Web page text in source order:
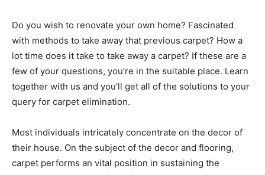
Do you wish to renovate your own home? Fascinated
with methods to take away that previous carpet? How a
lot time does it take to take away a carpet? If these are a
few of your questions, you’re in the suitable place. Learn
together with us and you’ll get all of the solutions to your
query for carpet elimination.
Most individuals intricately concentrate on the decor of
their house. On the subject of the decor and flooring,
carpet performs an vital position in sustaining the